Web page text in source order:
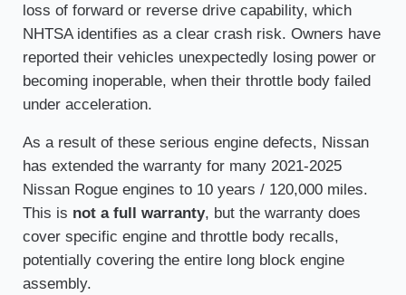
loss of forward or reverse drive capability, which
NHTSA identifies as a clear crash risk. Owners have
reported their vehicles unexpectedly losing power or
becoming inoperable, when their throttle body failed
under acceleration.
As a result of these serious engine defects, Nissan
has extended the warranty for many 2021-2025
Nissan Rogue engines to 10 years / 120,000 miles.
This is not a full warranty, but the warranty does
cover specific engine and throttle body recalls,
potentially covering the entire long block engine
assembly.